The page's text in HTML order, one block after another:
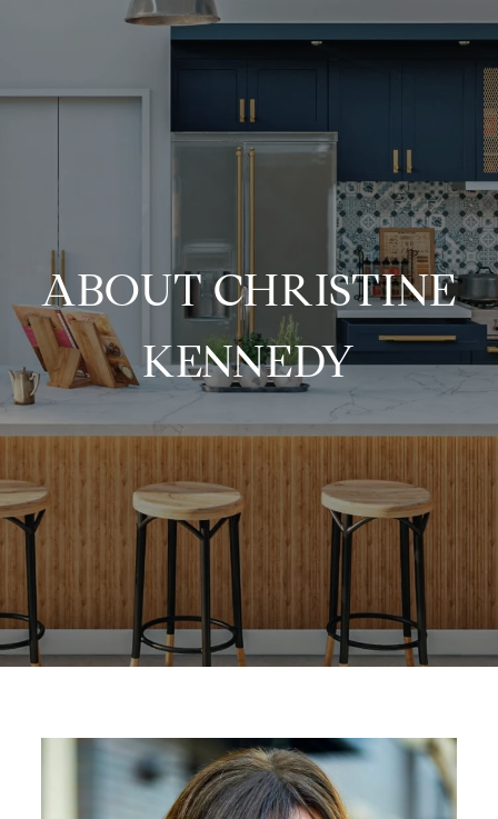
ABOUT CHRISTINE
KENNEDY